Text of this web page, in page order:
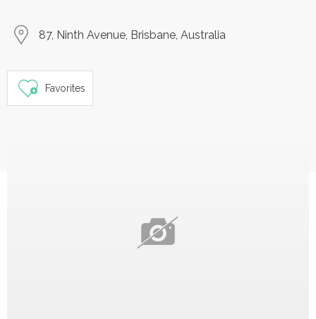
87, Ninth Avenue, Brisbane, Australia
Favorites